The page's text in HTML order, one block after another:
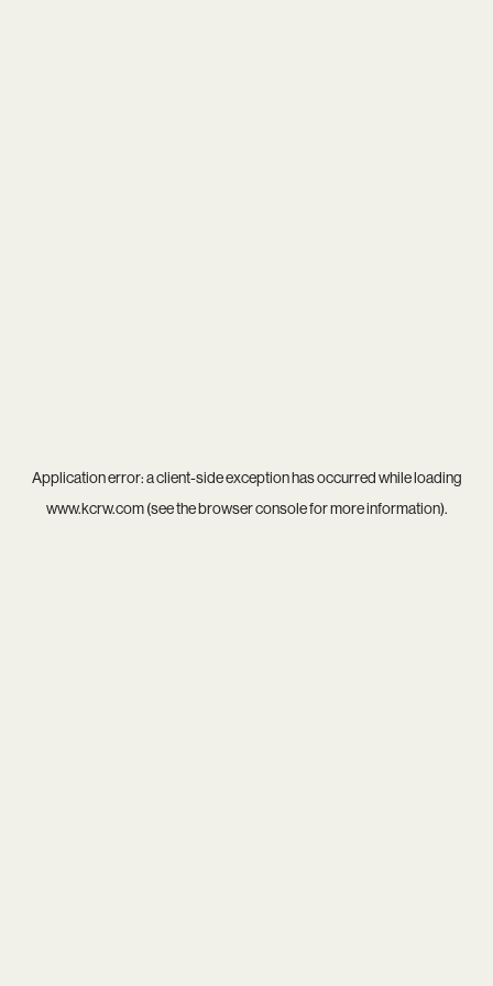
Application error: aclient-side exception has occurred while loading
www.kcrw.com(see thebrowser consolefor more information).